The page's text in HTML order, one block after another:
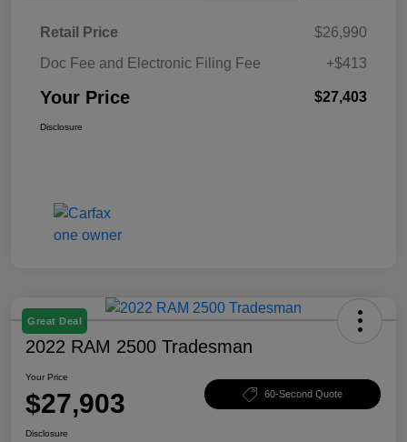
Retail Price
$26,990
Doc Fee and Electronic Filing Fee
+$413
Your Price $27,403
Disclosure
Great Deal
2022 RAM 2500 Tradesman
Your Price
$27,903 60-Second Quote
Disclosure